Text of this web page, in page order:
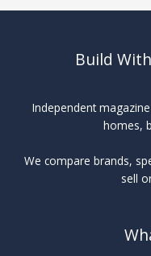
Build
Independent
homes,
We compare brands,
sell